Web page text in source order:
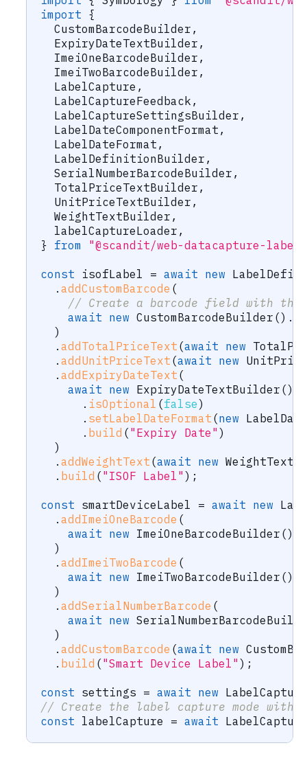
import {
  CustomBarcodeBuilder
,
  ExpiryDateTextBuilder
,
  ImeiOneBarcodeBuilder
,
  ImeiTwoBarcodeBuilder
,
  LabelCapture
,
  LabelCaptureFeedback
,
  LabelCaptureSettingsBuilder
,
  LabelDateComponentFormat
,
  LabelDateFormat
,
  LabelDefinitionBuilder
,
  SerialNumberBarcodeBuilder
,
  TotalPriceTextBuilder
,
  UnitPriceTextBuilder
,
  WeightTextBuilder
,
  labelCaptureLoader
,
} from "@scandit/web-datacapture-label"
const isofLabel = await new
. addCustomBarcode (
// Create a barcode field with the
await new CustomBarcodeBuilder () .
)
. addTotalPriceText (await new
. addUnitPriceText (await new
. addExpiryDateText (
await new ExpiryDateTextBuilder ()
. isOptional (false)
. setLabelDateFormat (new
. build ("Expiry Date" )
)
. addWeightText (await new
. build ("ISOF Label" ) ;
const smartDeviceLabel = await new
. addImeiOneBarcode (
await new ImeiOneBarcodeBuilder ()
)
. addImeiTwoBarcode (
await new ImeiTwoBarcodeBuilder ()
)
. addSerialNumberBarcode (
await new
)
. addCustomBarcode (await new
. build ("Smart Device Label" ) ;
const settings = await new
// Create the label capture mode with
const labelCapture = await LabelCapture